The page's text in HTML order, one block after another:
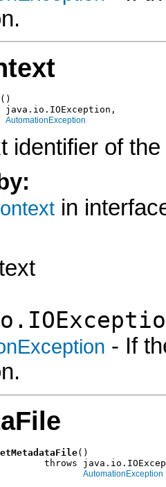
()
java.io.IOException,
AutomationException
identifier of
in
- If
()
throws
AutomationException